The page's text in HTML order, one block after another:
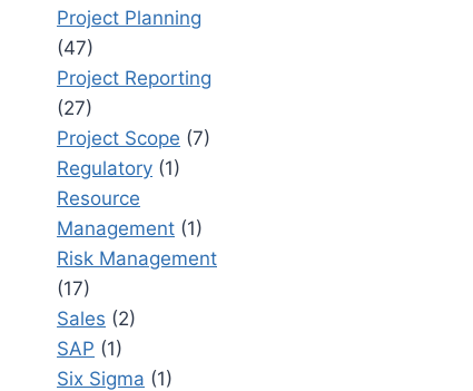
Project Planning
(47)
Project Reporting
(27)
Project Scope (7)
Regulatory (1)
Resource
Management (1)
Risk Management
(17)
Sales (2)
SAP (1)
Six Sigma (1)